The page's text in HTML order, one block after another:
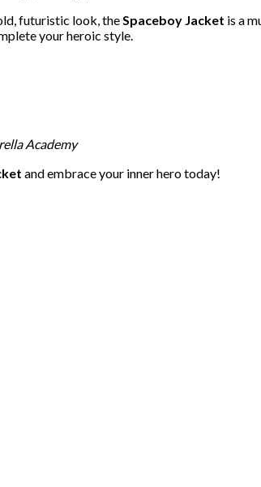
futuristic look, the Spaceboy Jacket is a
your heroic style.
Academy
and embrace your inner hero today!